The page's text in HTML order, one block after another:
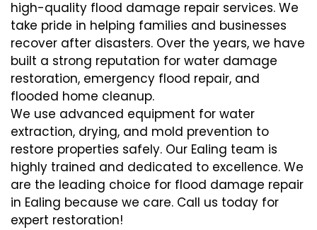
high-quality flood damage repair services. We
take pride in helping families and businesses
recover after disasters. Over the years, we have
built a strong reputation for water damage
restoration, emergency flood repair, and
flooded home cleanup.
We use advanced equipment for water
extraction, drying, and mold prevention to
restore properties safely. Our Ealing team is
highly trained and dedicated to excellence. We
are the leading choice for flood damage repair
in Ealing because we care. Call us today for
expert restoration!